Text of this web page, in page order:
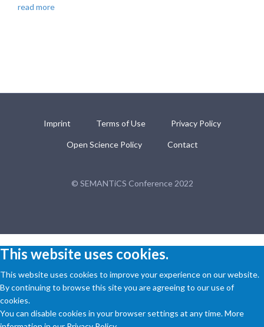
read more
Imprint Terms of Use Privacy Policy
Open Science Policy Contact
© SEMANTiCS Conference 2022
This website uses cookies.
This website uses cookies to improve your experience on our website.
By continuing to browse this site you are agreeing to our use of
cookies.
You can disable cookies in your browser settings at any time. More